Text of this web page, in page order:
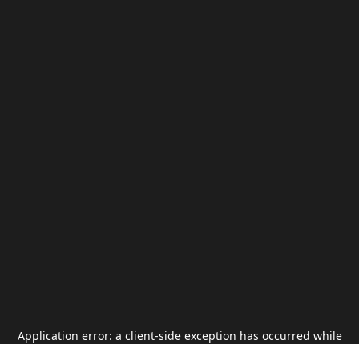
Application error: a client-side exception has occurred while